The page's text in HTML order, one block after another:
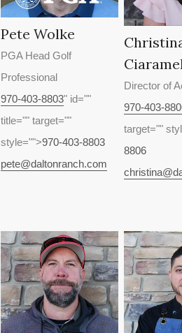
Pete Wolke
PGA Head Golf
Professional
970-403-8803" id=""
title="" target=""
style="">970-403-8803
pete@daltonranch.com
Director of
970-403-
target=""
8806